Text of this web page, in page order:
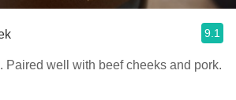
9.1
Rich and unctuous. Paired well with beef cheeks and pork.